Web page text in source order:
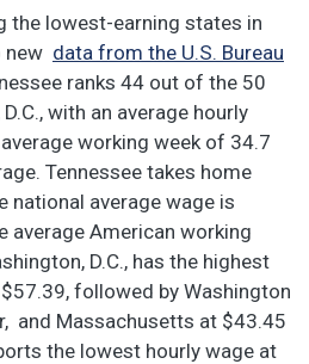
the lowest-earning states in
new data from the U.S. Bureau
ranks 44 out of the 50
with an average hourly
working week of 34.7
Tennessee takes home
national average wage is
average American working
D.C., has the highest
followed by Washington
and Massachusetts at $43.45
the lowest hourly wage at